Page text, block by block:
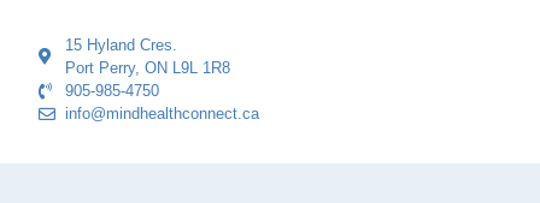
15 Hyland Cres.
Port Perry, ON L9L 1R8
905-985-4750
info@mindhealthconnect.ca